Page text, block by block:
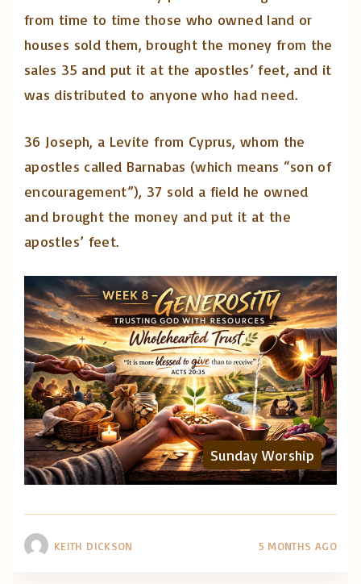
from time to time those who owned land or
houses sold them, brought the money from the
sales 35 and put it at the apostles’ feet, and it
was distributed to anyone who had need.
36 Joseph, a Levite from Cyprus, whom the
apostles called Barnabas (which means “son of
encouragement”), 37 sold a field he owned
and brought the money and put it at the
apostles’ feet.
Sunday Worship
KEITH DICKSON 5 MONTHS AGO